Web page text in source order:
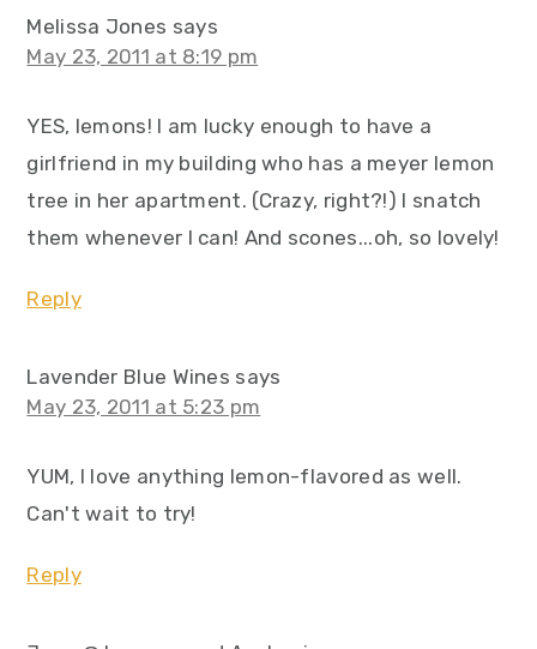
Melissa Jones says
May 23, 2011 at 8:19 pm
YES, lemons! I am lucky enough to have a
girlfriend in my building who has a meyer lemon
tree in her apartment. (Crazy, right?!) I snatch
them whenever I can! And scones...oh, so lovely!
Reply
Lavender Blue Wines says
May 23, 2011 at 5:23 pm
YUM, I love anything lemon-flavored as well.
Can't wait to try!
Reply